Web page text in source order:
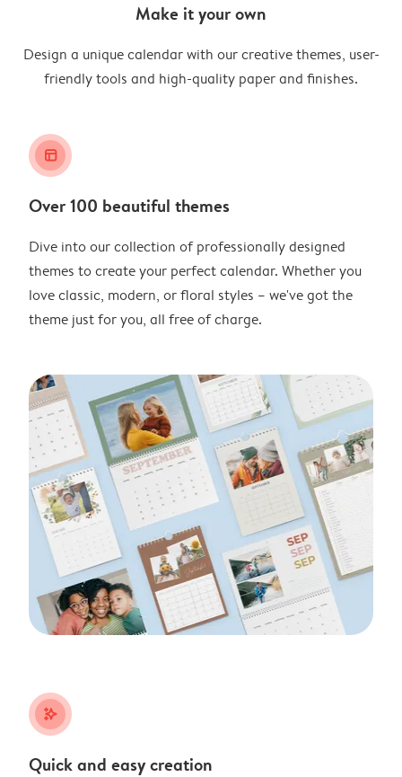
Make it your own
Design a unique calendar with our creative themes, user-
friendly tools and high-quality paper and finishes.
layout_alt
Over 100 beautiful themes
Dive into our collection of professionally designed
themes to create your perfect calendar. Whether you
love classic, modern, or floral styles – we've got the
theme just for you, all free of charge.
stars_plus
Quick and easy creation